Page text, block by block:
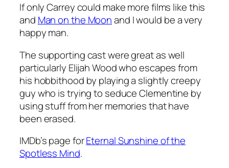
If only Carrey could make more films like this
and Man on the Moonand I would be a very
happy man.
The supporting cast were great as well
particularly Elijah Wood who escapes from
his hobbithood by playing a slightly creepy
guy who is trying to seduce Clementine by
using stuff from her memories that have
been erased.
IMDb’s page forEternal Sunshine of the
Spotless Mind.